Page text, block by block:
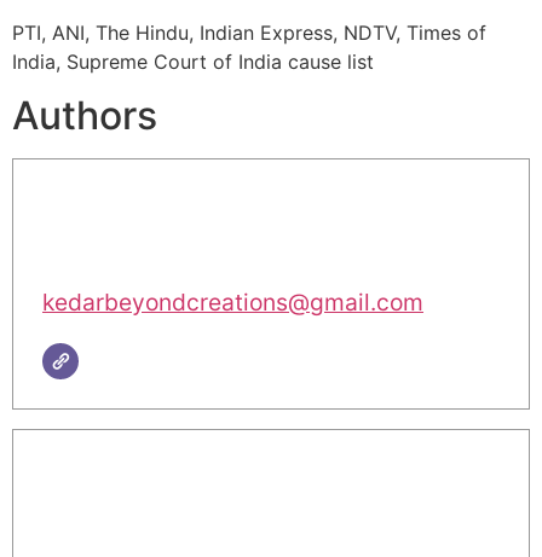
PTI, ANI, The Hindu, Indian Express, NDTV, Times of
India, Supreme Court of India cause list
Authors
kedarbeyondcreations@gmail.com